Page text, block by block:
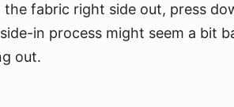
fabric right side out, press
in process might seem a bit
out.